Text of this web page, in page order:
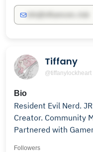
Tiffany
@tiffanylockheart
Bio
Resident Evil Nerd. JRPG Lover. Video Editor. Capcom
Creator. Community
Partnered with
Followers